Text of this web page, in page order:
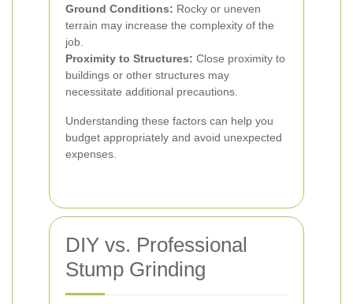
Ground Conditions: Rocky or uneven
terrain may increase the complexity of the
job.
Proximity to Structures: Close proximity to
buildings or other structures may
necessitate additional precautions.
Understanding these factors can help you
budget appropriately and avoid unexpected
expenses.
DIY vs. Professional
Stump Grinding